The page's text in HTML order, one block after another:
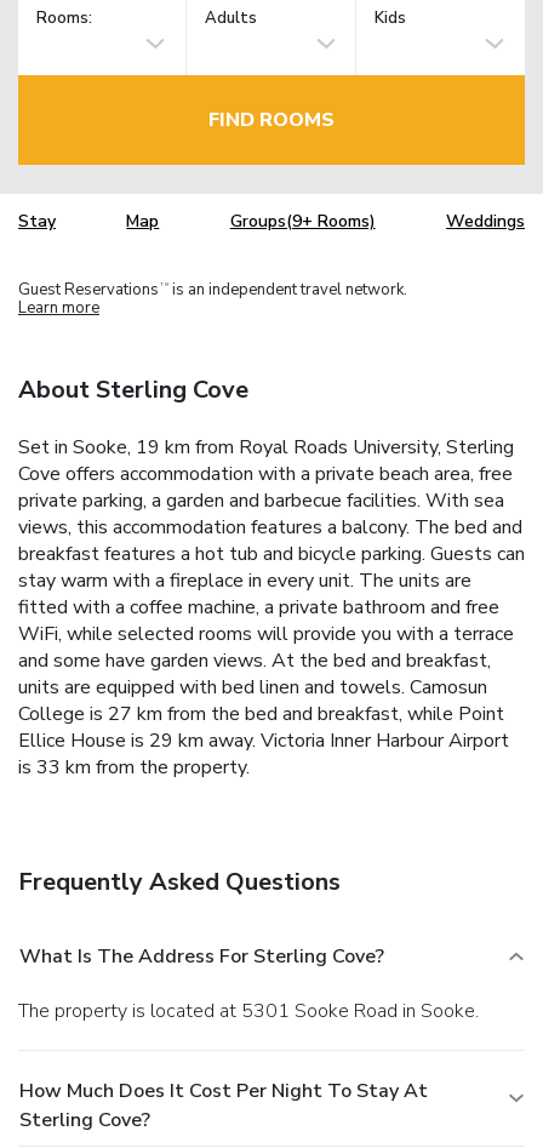
Rooms: Adults Kids
FIND ROOMS
Stay Map Groups(9+ Rooms) Weddings
Guest Reservations TM is an independent travel network.
Learn more
About Sterling Cove
Set in Sooke, 19 km from Royal Roads University, Sterling
Cove offers accommodation with a private beach area, free
private parking, a garden and barbecue facilities. With sea
views, this accommodation features a balcony. The bed and
breakfast features a hot tub and bicycle parking. Guests can
stay warm with a fireplace in every unit. The units are
fitted with a coffee machine, a private bathroom and free
WiFi, while selected rooms will provide you with a terrace
and some have garden views. At the bed and breakfast,
units are equipped with bed linen and towels. Camosun
College is 27 km from the bed and breakfast, while Point
Ellice House is 29 km away. Victoria Inner Harbour Airport
is 33 km from the property.
Frequently Asked Questions
What Is The Address For Sterling Cove?
The property is located at 5301 Sooke Road in Sooke.
How Much Does It Cost Per Night To Stay At
Sterling Cove?